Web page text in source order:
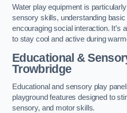
Water play equipment is
sensory skills, understanding
encouraging social interaction. It’s
to stay cool and active during
Educational &
Trowbridge
Educational and sensory play
playground features designed to
sensory, and motor skills.